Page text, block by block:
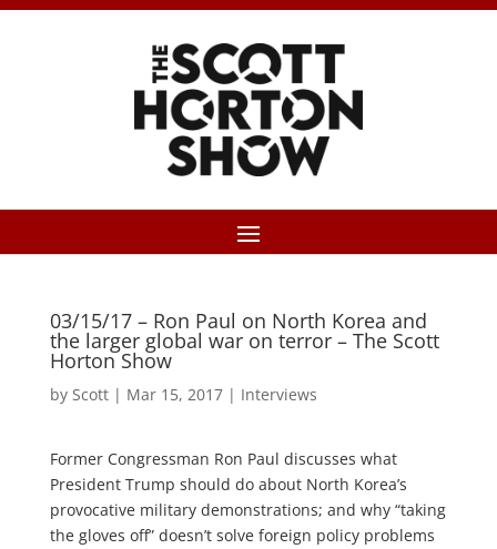
03/15/17 – Ron Paul on North Korea and
the larger global war on terror – The Scott
Horton Show
by Scott| Mar 15, 2017| Interviews
Former Congressman Ron Paul discusses what
President Trump should do about North Korea’s
provocative military demonstrations; and why “taking
the gloves off” doesn’t solve foreign policy problems